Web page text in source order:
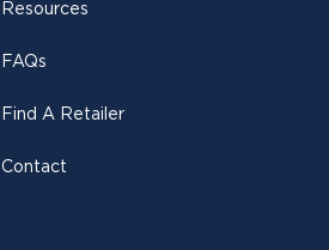
Resources
FAQs
Find A Retailer
Contact